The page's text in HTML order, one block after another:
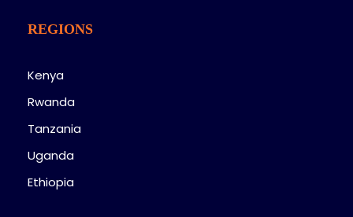
REGIONS
Kenya
Rwanda
Tanzania
Uganda
Ethiopia